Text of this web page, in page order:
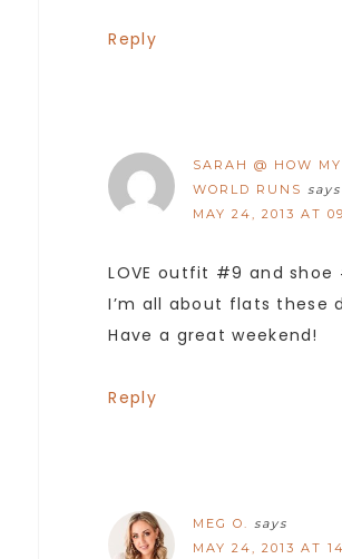
Reply
SARAH @ HOW MY
WORLD RUNS says
MAY 24, 2013 AT
LOVE outfit #9 and shoe
I’m all about flats these
Have a great weekend!
Reply
MEG O.
says
MAY 24, 2013 AT